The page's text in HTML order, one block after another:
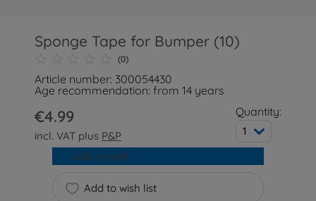
Sponge Tape for Bumper (10)
(0)
Article number: 300054430
Age recommendation: from 14 years
€4.99
incl. VAT plus P&P
Quantity:
1
Add to wish list
Add to cart